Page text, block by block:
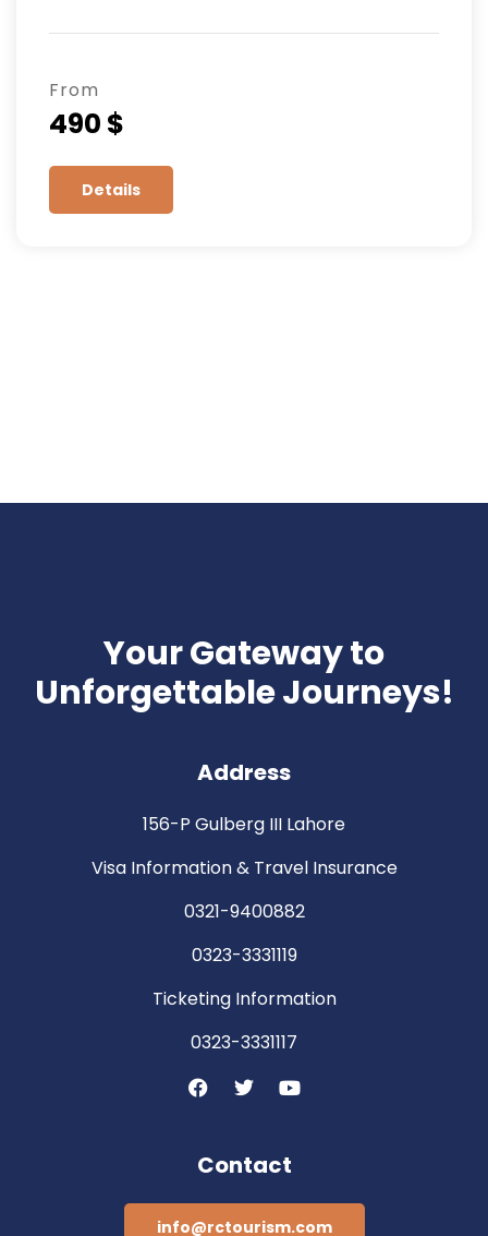
From
490 $
Details
Your Gateway to
Unforgettable Journeys!
Address
156-P Gulberg III Lahore
Visa Information & Travel Insurance
0321-9400882
0323-3331119
Ticketing Information
0323-3331117
Contact
info@rctourism.com